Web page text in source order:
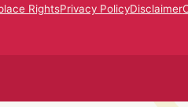
RightsPrivacy PolicyDisclaimer